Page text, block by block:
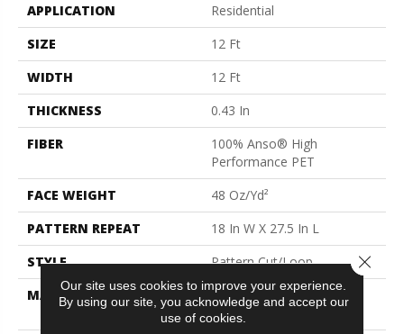
APPLICATION
Residential
SIZE
12 Ft
WIDTH
12 Ft
THICKNESS
0.43 In
FIBER
100% Anso® High
Performance PET
FACE WEIGHT
48 Oz/yd²
PATTERN REPEAT
18 In W X 27.5 In L
STYLE
Pattern Cut/Loop
MATERIAL
100% Anso® High
Performance PET
Our site uses cookies to improve your experience.
By using our site, you acknowledge and accept our
use of cookies.
Close